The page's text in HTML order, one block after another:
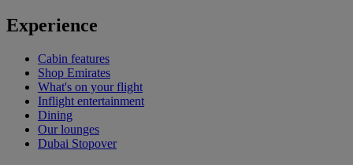
Experience
Cabin features
Shop Emirates
What's on your flight
Inflight entertainment
Dining
Our lounges
Dubai Stopover